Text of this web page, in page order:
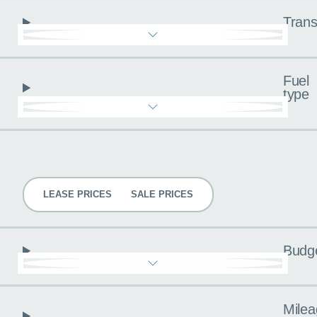
Fuel
type
LEASE PRICES SALE PRICES